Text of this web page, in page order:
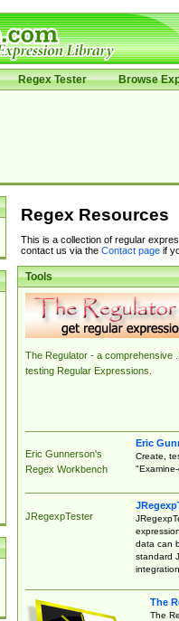
Regex Tester Browse
Regex Resources
This is a collection of regular
contact us via the Contact pageif
Tools
The Regulator - a comprehensive
testing Regular Expressions.
Eric Gunnerson's
Regex Workbench
Eric
Create,
JRegexpTester
data can
standard
The
The